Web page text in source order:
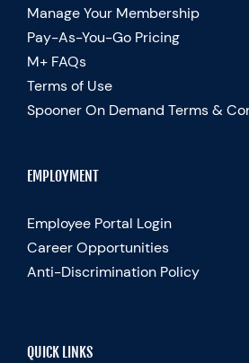
Manage Your Membership
Pay-As-You-Go Pricing
M+ FAQs
Terms of Use
Spooner On Demand Terms &
EMPLOYMENT
Employee Portal Login
Career Opportunities
Anti-Discrimination Policy
QUICK LINKS